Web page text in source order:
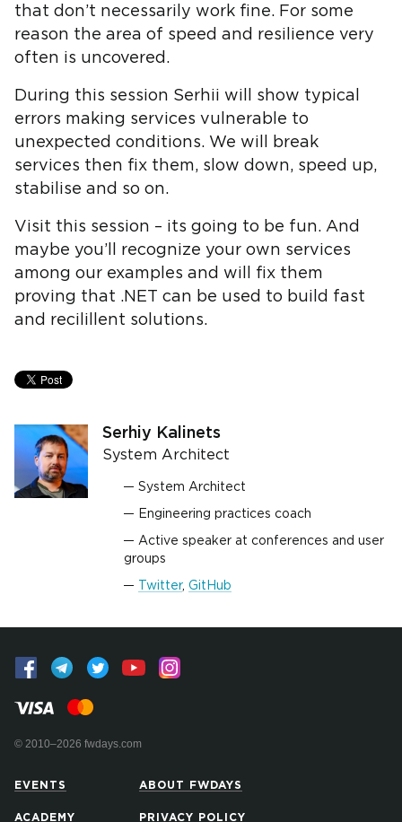
that don’t necessarily work fine. For some
reason the area of speed and resilience very
often is uncovered.
During this session Serhii will show typical
errors making services vulnerable to
unexpected conditions. We will break
services then fix them, slow down, speed up,
stabilise and so on.
Visit this session – its going to be fun. And
maybe you’ll recognize your own services
among our examples and will fix them
proving that .NET can be used to build fast
and recilillent solutions.
Serhiy Kalinets
System Architect
System Architect
Engineering practices coach
Active speaker at conferences and user
groups
Twitter, GitHub
© 2010–2026 fwdays.com
EVENTS
ACADEMY
ABOUT FWDAYS
PRIVACY POLICY